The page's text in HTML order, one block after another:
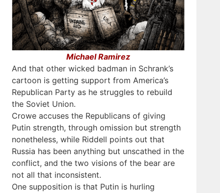
Michael Ramirez
And that other wicked badman in Schrank’s
cartoon is getting support from America’s
Republican Party as he struggles to rebuild
the Soviet Union.
Crowe accuses the Republicans of giving
Putin strength, through omission but strength
nonetheless, while Riddell points out that
Russia has been anything but unscathed in the
conflict, and the two visions of the bear are
not all that inconsistent.
One supposition is that Putin is hurling